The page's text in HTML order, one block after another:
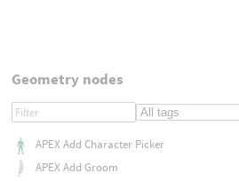
Geometry nodes
APEX Add Character Picker
APEX Add Groom